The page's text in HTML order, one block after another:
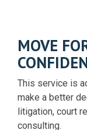
MOVE
This service is
make a better
litigation, court
consulting.